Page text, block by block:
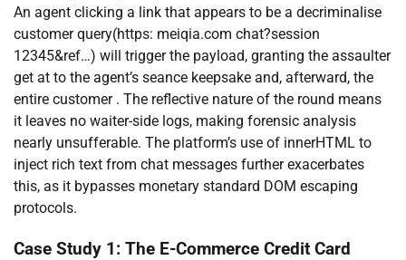
An agent clicking a link that appears to be a decriminalise
customer query(https: meiqia.com chat?session
12345&ref…) will trigger the payload, granting the assaulter
get at to the agent’s seance keepsake and, afterward, the
entire customer . The reflective nature of the round means
it leaves no waiter-side logs, making forensic analysis
nearly unsufferable. The platform’s use of innerHTML to
inject rich text from chat messages further exacerbates
this, as it bypasses monetary standard DOM escaping
protocols.
Case Study 1: The E-Commerce Credit Card